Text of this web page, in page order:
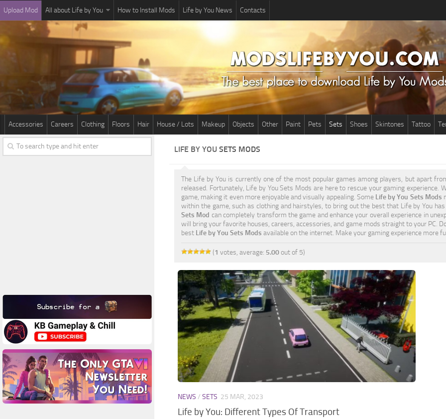
Upload Mod All about Life by You How to Install Mods Life by You News Contacts
Accessories Careers Clothing Floors Hair House / Lots Makeup Objects Other Paint Pets Sets Shoes Skintones Tattoo
LIFE BY YOU SETS MODS
The Life by You is currently one of the most popular games among players, but apart
released. Fortunately, Life by You Sets Mods are here to rescue your gaming experience.
game, making it even more enjoyable and visually appealing. Some Life by You Sets Mods
within the game, such as clothing and hairstyles, to bring out the best that Life by You
Sets Mod can completely transform the game and enhance your overall experience in
will bring your favorite houses, careers, accessories, and game mods straight to your PC.
best Life by You Sets Mods available on the internet. Make your gaming experience more
(1 votes, average: 5.00out of 5)
NEWS /SETS 25 MAR, 2023
Life by You: Different Types Of Transport